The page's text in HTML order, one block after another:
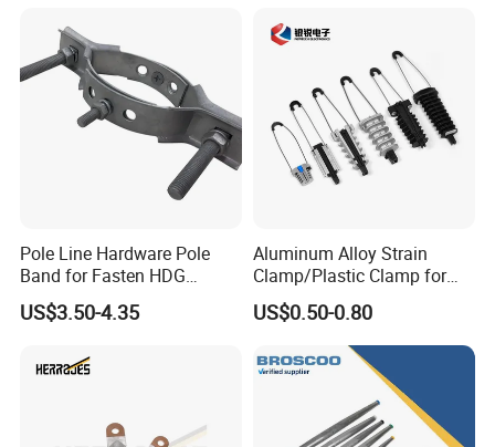
Pole Line Hardware Pole
Band for Fasten HDG
Transmission Line Clamp
US$3.50-4.35
Aluminum Alloy Strain
Clamp/Plastic Clamp for
ABC Cable as Tension
Anchor Clamp
US$0.50-0.80